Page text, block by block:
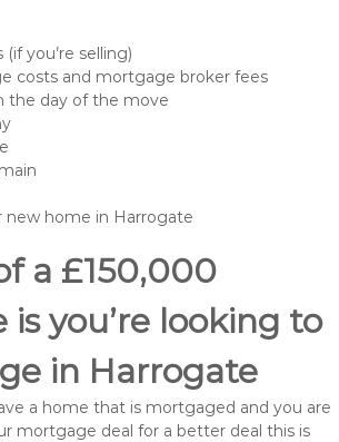
you’re selling)
costs and mortgage broker fees
the day of the move
home in Harrogate
a £150,000
you’re looking to
in Harrogate
a home that is mortgaged and you are
mortgage deal for a better deal this is